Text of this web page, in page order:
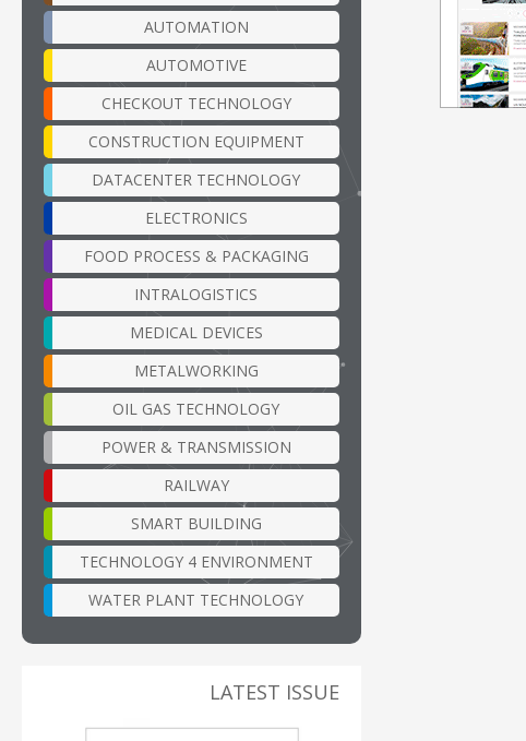
AUTOMATION
AUTOMOTIVE
CHECKOUT TECHNOLOGY
CONSTRUCTION EQUIPMENT
DATACENTER TECHNOLOGY
ELECTRONICS
FOOD PROCESS & PACKAGING
INTRALOGISTICS
MEDICAL DEVICES
METALWORKING
OIL GAS TECHNOLOGY
POWER & TRANSMISSION
RAILWAY
SMART BUILDING
TECHNOLOGY 4 ENVIRONMENT
WATER PLANT TECHNOLOGY
LATEST ISSUE